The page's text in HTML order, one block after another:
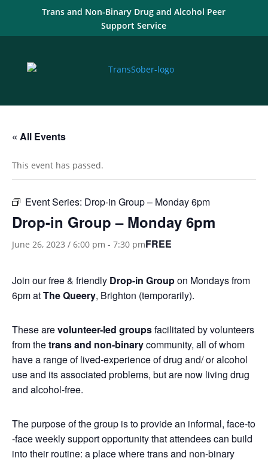
Trans and Non-Binary Drug and Alcohol Peer
Support Service
« All Events
This event has passed.
Event Series: Drop-in Group – Monday 6pm
Drop-in Group – Monday 6pm
June 26, 2023 / 6:00 pm - 7:30 pmFREE
Join our free & friendly Drop-in Groupon Mondays from
6pm atThe Queery, Brighton (temporarily).
These arevolunteer-led groupsfacilitated by volunteers
from thetrans and non-binarycommunity, all of whom
have a range of lived-experience of drug and/ or alcohol
use and its associated problems, but are now living drug
and alcohol-free.
The purpose of the group is to provide an informal, face-to
-face weekly support opportunity that attendees can build
into their routine: a place where trans and non-binary